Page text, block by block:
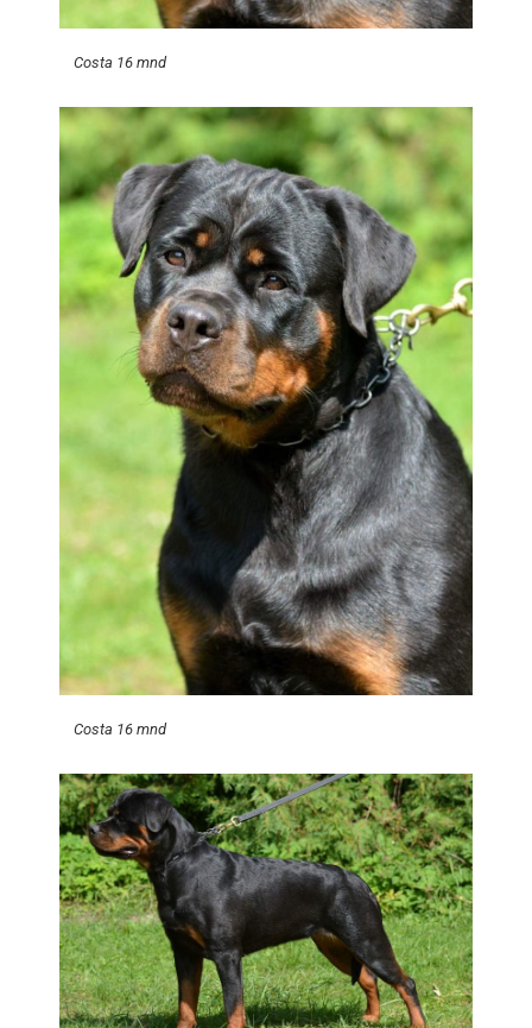
Costa 16 mnd
Costa 16 mnd